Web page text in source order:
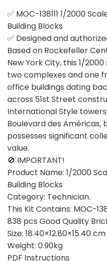
✅ MOC-138111 1/2000
Building Blocks
✅ Designed and
Based on Rockefeller
New York City, this 1/
two complexes and one
office buildings dating
across 51st Street
International Style
Boulevard des Américas,
possesses significant
value.
🚫 IMPORTANT!
Product Name: 1/2000
Building Blocks
Category: Technician.
This Kit Contains: MOC-
838 pcs Good Quality
Size: 18.40×12.80×15.40 cm
Weight: 0.90kg
PDF Instructions